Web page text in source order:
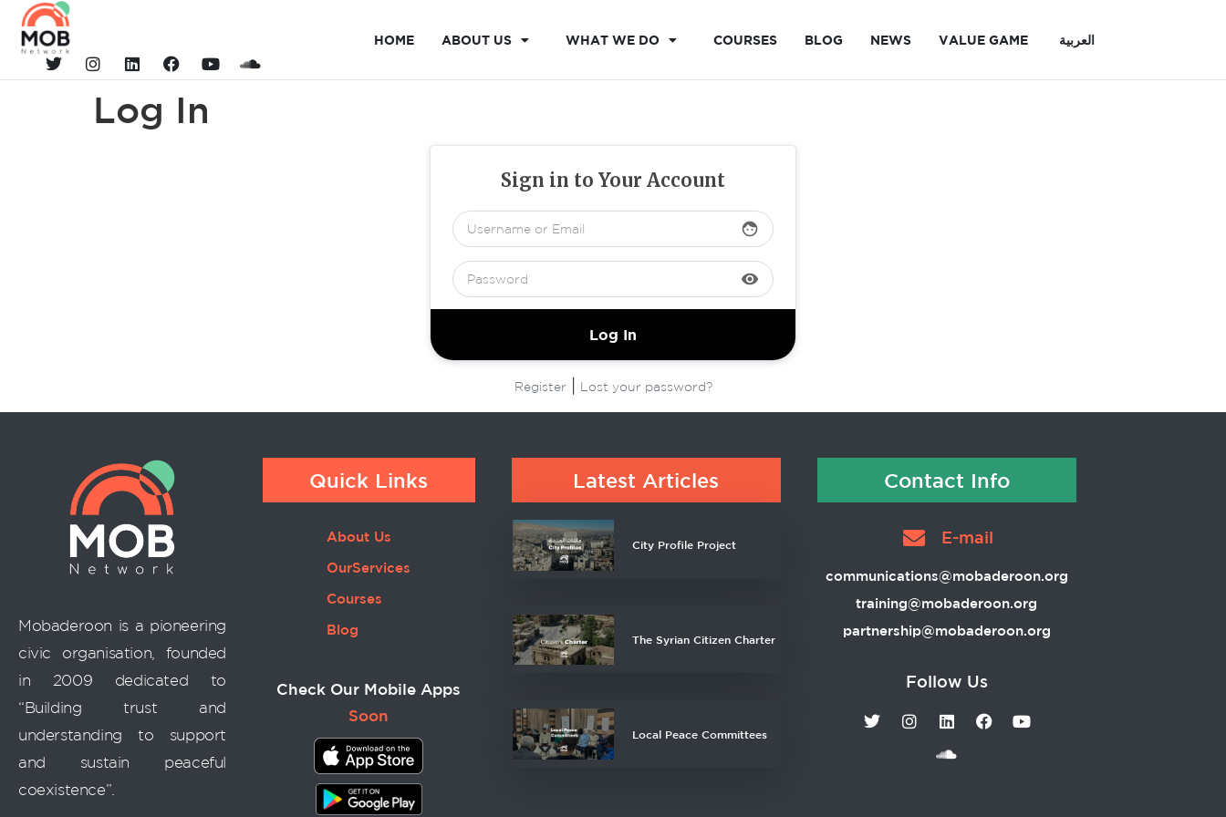
HOME ABOUT US WHAT WE DO COURSES BLOG NEWS VALUE GAME العربية
Log In
Sign in to Your Account
face
visibility
Register Lost your password?
Mobaderoon is a pioneering
civic organisation, founded
in 2009 dedicated to
“Building trust and
understanding to support
and sustain peaceful
coexistence”.
Quick Links
About Us
OurServices
Courses
Blog
Check Our Mobile Apps
Soon
Latest Articles
City Profile Project
The Syrian Citizen Charter
Local Peace Committees
Contact Info
E-mail
communications@mobaderoon.org
training@mobaderoon.org
partnership@mobaderoon.org
Follow Us